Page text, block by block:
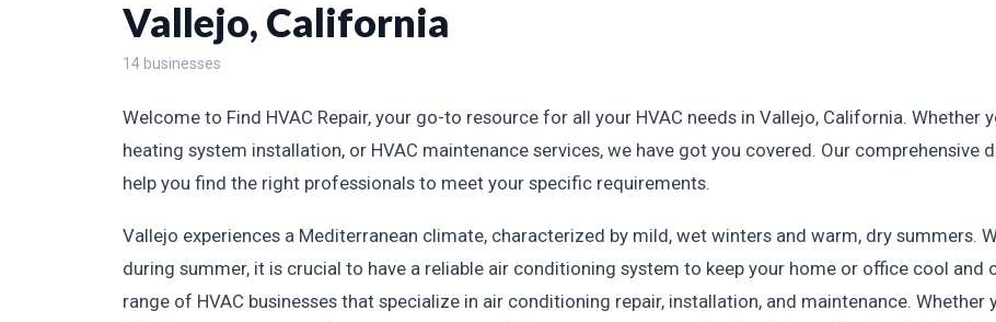
Vallejo, California
14 businesses
Welcome to Find HVAC Repair, your go-to resource for all your HVAC needs in Vallejo, California.
heating system installation, or HVAC maintenance services, we have got you covered. Our comprehensive
help you find the right professionals to meet your specific requirements.
Vallejo experiences a Mediterranean climate, characterized by mild, wet winters and warm, dry summers.
during summer, it is crucial to have a reliable air conditioning system to keep your home or office cool
range of HVAC businesses that specialize in air conditioning repair, installation, and maintenance.